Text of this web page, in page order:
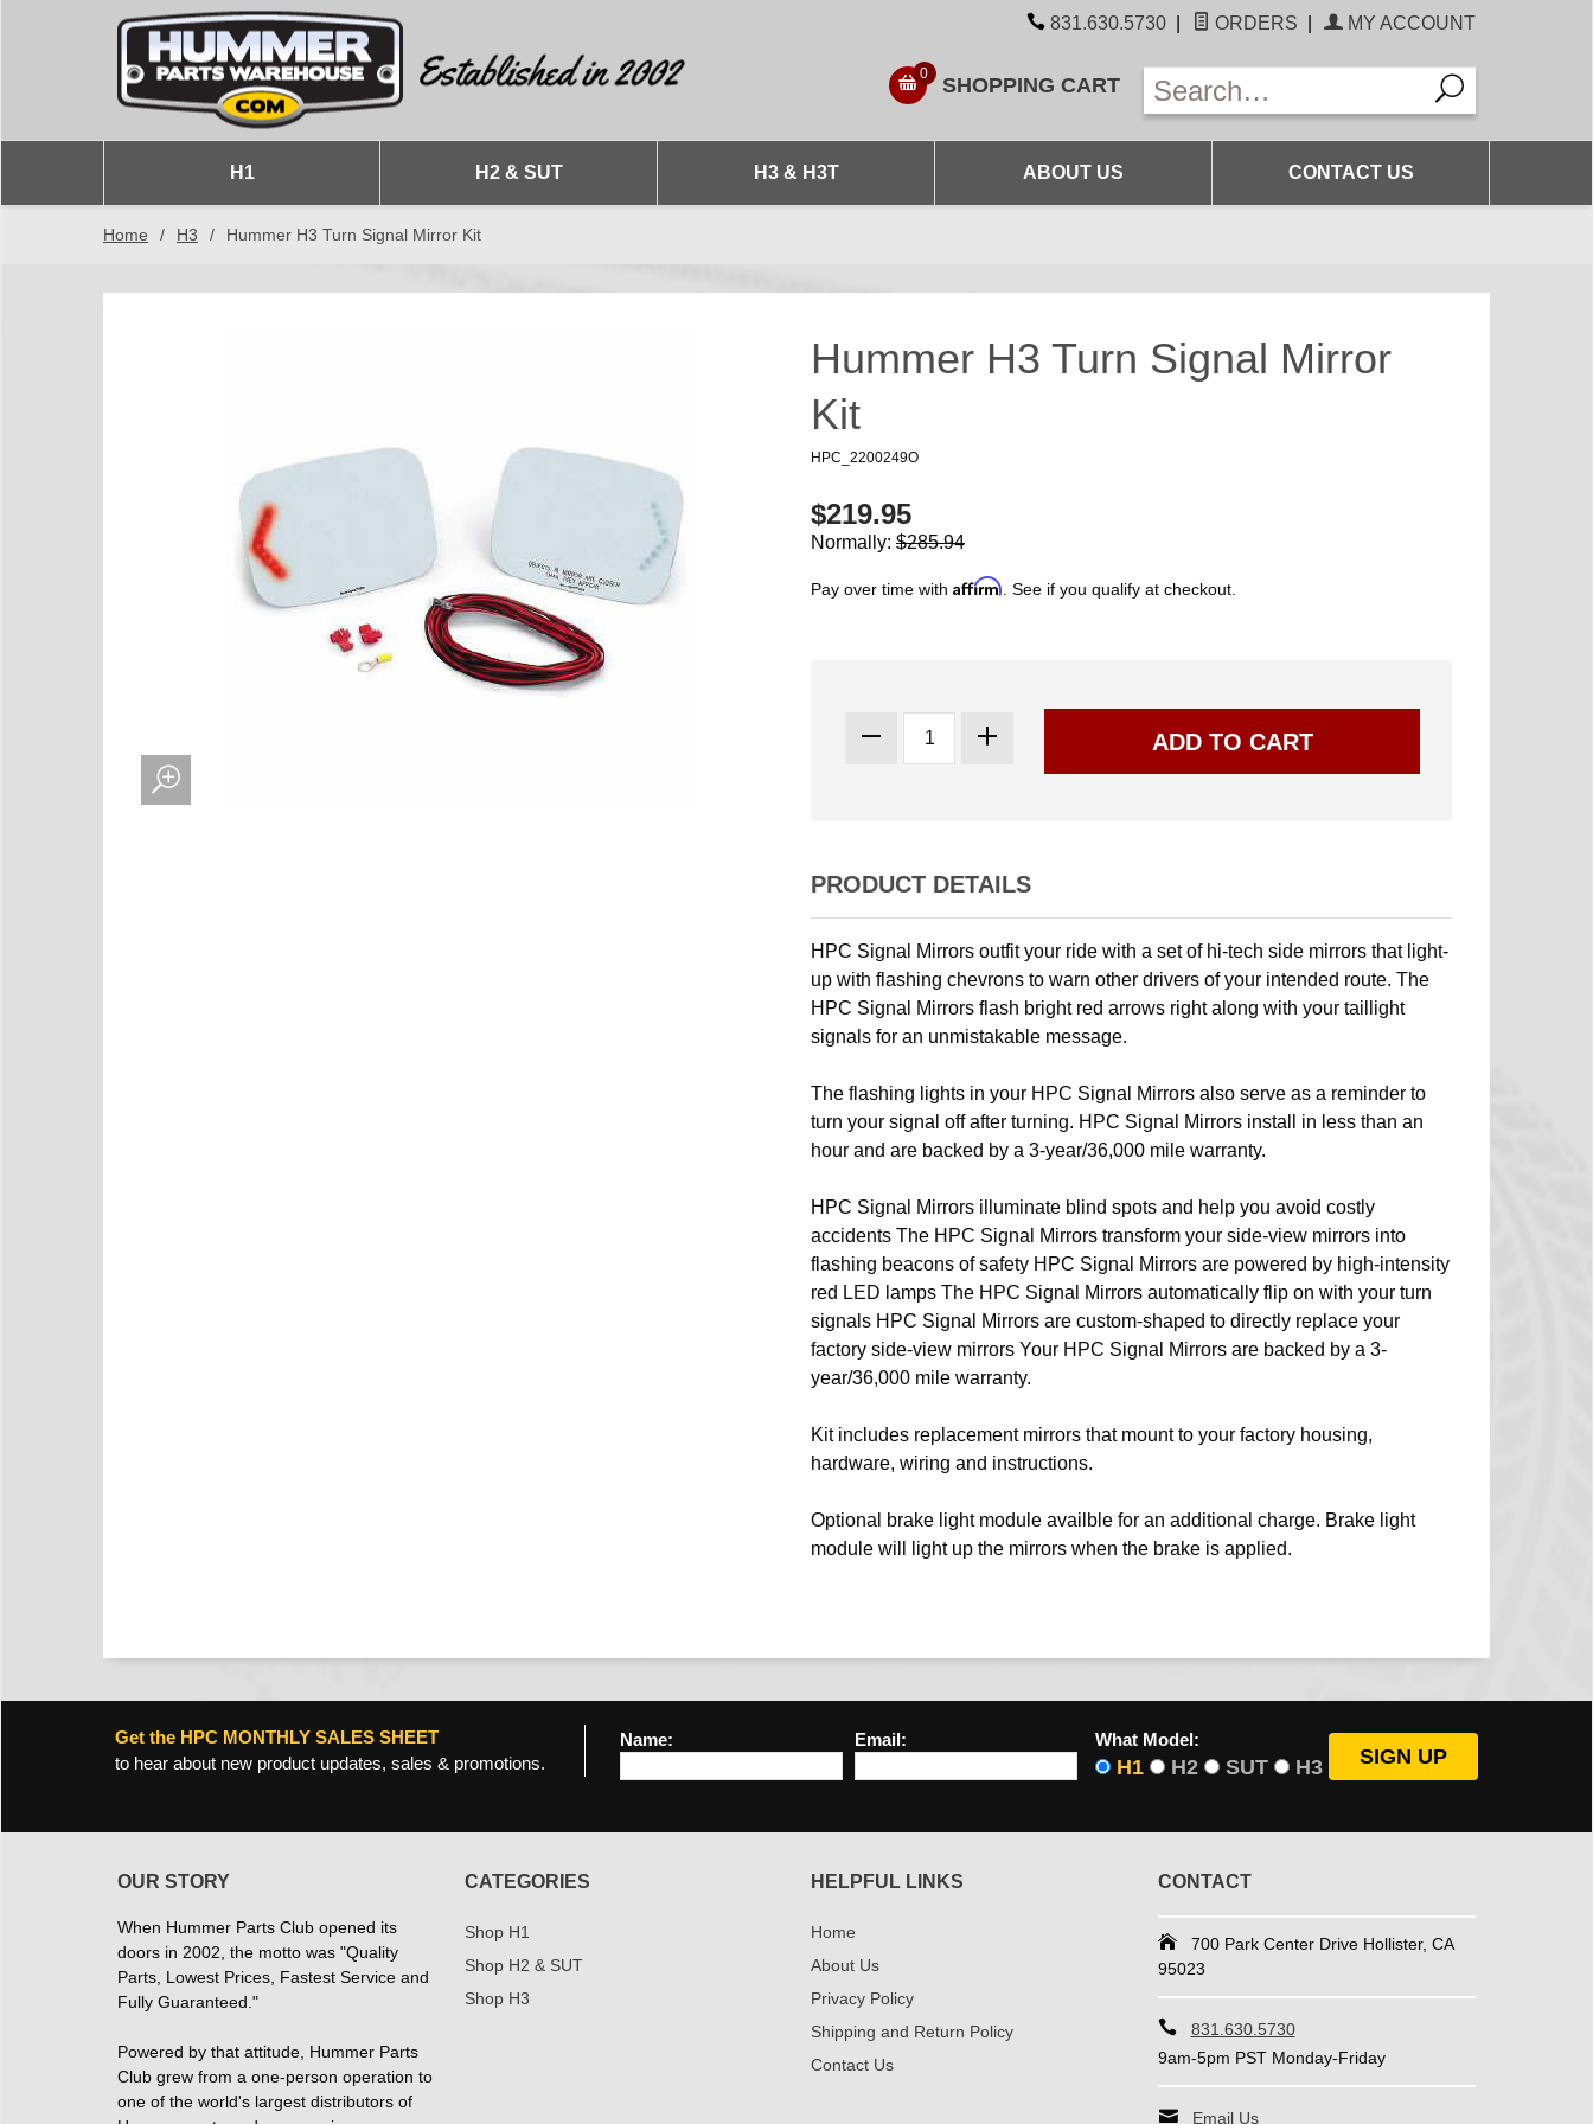
831.630.5730 ORDERS MY ACCOUNT
0 SHOPPING CART
H1 H2 & SUT H3 & H3T ABOUT US CONTACT US
Home / H3 / Hummer H3 Turn Signal Mirror Kit
Hummer H3 Turn Signal Mirror
Kit
HPC_2200249O
$219.95
Normally: $285.94
Pay over time with Affirm . See if you qualify at checkout.
PRODUCT DETAILS
HPC Signal Mirrors outfit your ride with a set of hi-tech side mirrors that light-
up with flashing chevrons to warn other drivers of your intended route. The
HPC Signal Mirrors flash bright red arrows right along with your taillight
signals for an unmistakable message.
The flashing lights in your HPC Signal Mirrors also serve as a reminder to
turn your signal off after turning. HPC Signal Mirrors install in less than an
hour and are backed by a 3-year/36,000 mile warranty.
HPC Signal Mirrors illuminate blind spots and help you avoid costly
accidents The HPC Signal Mirrors transform your side-view mirrors into
flashing beacons of safety HPC Signal Mirrors are powered by high-intensity
red LED lamps The HPC Signal Mirrors automatically flip on with your turn
signals HPC Signal Mirrors are custom-shaped to directly replace your
factory side-view mirrors Your HPC Signal Mirrors are backed by a 3-
year/36,000 mile warranty.
Kit includes replacement mirrors that mount to your factory housing,
hardware, wiring and instructions.
Optional brake light module availble for an additional charge. Brake light
module will light up the mirrors when the brake is applied.
Get the HPC MONTHLY SALES SHEET
to hear about new product updates, sales & promotions.
Name: Email: What Model:
H1 H2 SUT H3
OUR STORY
When Hummer Parts Club opened its
doors in 2002, the motto was "Quality
Parts, Lowest Prices, Fastest Service and
Fully Guaranteed."
Powered by that attitude, Hummer Parts
Club grew from a one-person operation to
one of the world's largest distributors of
CATEGORIES
Shop H1
Shop H2 & SUT
Shop H3
HELPFUL LINKS
Home
About Us
Privacy Policy
Shipping and Return Policy
Contact Us
CONTACT
700 Park Center Drive Hollister, CA
95023
831.630.5730
9am-5pm PST Monday-Friday
Email Us